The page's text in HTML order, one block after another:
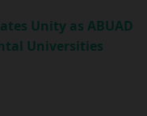
Unity as ABUAD
Universities